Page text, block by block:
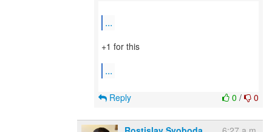
...
+1 for this
...
0 / 0
Reply